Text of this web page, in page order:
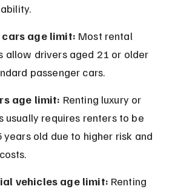
age limit: Most rental
allow drivers aged 21 or older
passenger cars.
age limit: Renting luxury or
usually requires renters to be
years old due to higher risk and
vehicles age limit: Renting